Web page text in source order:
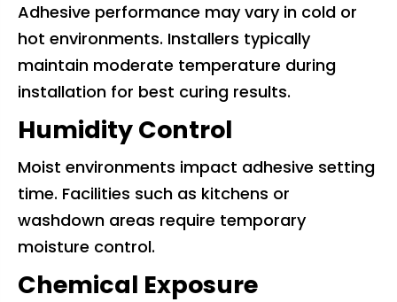
Adhesive performance may vary in cold or
hot environments. Installers typically
maintain moderate temperature during
installation for best curing results.
Humidity Control
Moist environments impact adhesive setting
time. Facilities such as kitchens or
washdown areas require temporary
moisture control.
Chemical Exposure